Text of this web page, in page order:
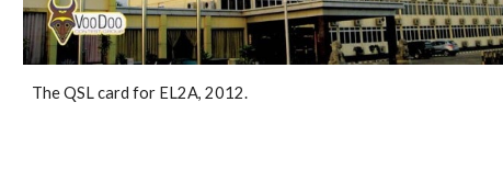
The QSL card for EL2A, 2012.